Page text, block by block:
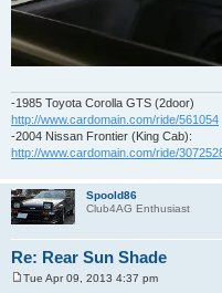
-1985 Toyota Corolla GTS (2door)
http://www.cardomain.com/ride/561054
-2004 Nissan Frontier (King Cab):
http://www.cardomain.com/ride/
Spoold86
Club4AG Enthusiast
Re: Rear Sun Shade
Tue Apr 09, 2013 4:37 pm